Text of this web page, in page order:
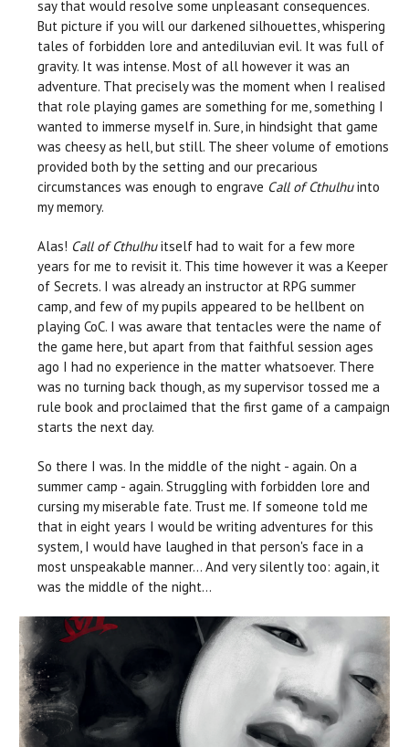
say that would resolve some unpleasant consequences.
But picture if you will our darkened silhouettes, whispering
tales of forbidden lore and antediluvian evil. It was full of
gravity. It was intense. Most of all however it was an
adventure. That precisely was the moment when I realised
that role playing games are something for me, something I
wanted to immerse myself in. Sure, in hindsight that game
was cheesy as hell, but still. The sheer volume of emotions
provided both by the setting and our precarious
circumstances was enough to engrave Call of Cthulhuinto
my memory.
Alas! Call of Cthulhuitself had to wait for a few more
years for me to revisit it. This time however it was a Keeper
of Secrets. I was already an instructor at RPG summer
camp, and few of my pupils appeared to be hellbent on
playing CoC. I was aware that tentacles were the name of
the game here, but apart from that faithful session ages
ago I had no experience in the matter whatsoever. There
was no turning back though, as my supervisor tossed me a
rule book and proclaimed that the first game of a campaign
starts the next day.
So there I was. In the middle of the night - again. On a
summer camp - again. Struggling with forbidden lore and
cursing my miserable fate. Trust me. If someone told me
that in eight years I would be writing adventures for this
system, I would have laughed in that person's face in a
most unspeakable manner… And very silently too: again, it
was the middle of the night...